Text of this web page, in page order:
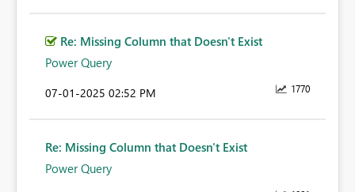
Re: Missing Column that Doesn't Exist
Power Query
1770
‎07-01-2025 02:52 PM
Re: Missing Column that Doesn't Exist
Power Query